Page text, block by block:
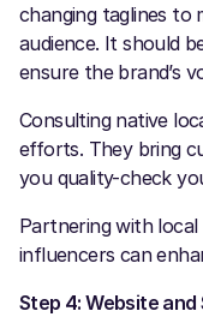
changing taglines to
audience. It should
ensure the brand’s
Consulting native
efforts. They bring
you quality-check
Partnering with local
influencers can
Step 4: Website and